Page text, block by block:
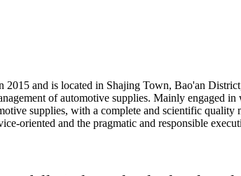
and is located in Shajing Town, Bao'an
of automotive supplies. Mainly engaged
supplies, with a complete and scientific
oriented and the pragmatic and responsible